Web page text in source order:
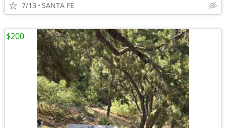
7/13 SANTA FE
$200